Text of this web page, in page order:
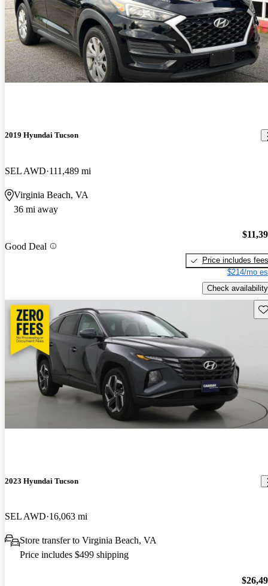
2019 Hyundai Tucson
SEL AWD 111,489 mi
Virginia Beach, VA
36 mi away
Good Deal
Price includes fees
$214/mo
Check availability
2023 Hyundai Tucson
SEL AWD 16,063 mi
Store transfer to Virginia Beach, VA
Price includes $499 shipping